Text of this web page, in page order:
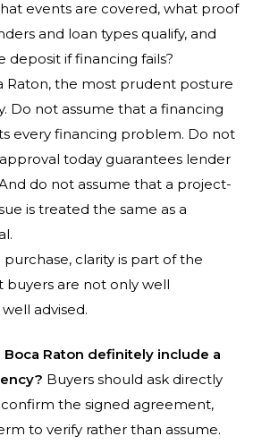
events are covered, what proof
and loan types qualify, and
if financing fails?
Raton, the most prudent posture
Do not assume that a financing
every financing problem. Do not
today guarantees lender
do not assume that a project-
is treated the same as a
clarity is part of the
buyers are not only well
advised.
Boca Raton definitely include a
Buyers should ask directly
the signed agreement,
to verify rather than assume.